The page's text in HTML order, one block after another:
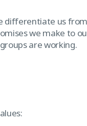
differentiate us
we make to
are working.